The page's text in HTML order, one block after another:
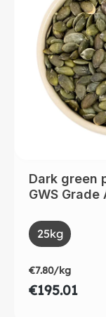
Dark green
GWS
Select
Size
25kg
€7.80/kg
€195.01